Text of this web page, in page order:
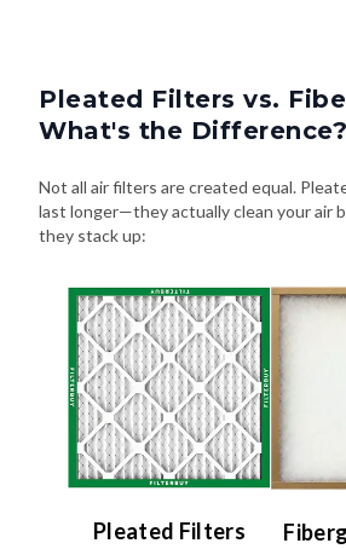
Pleated Filters vs.
What's the Difference?
Not all air filters are created equal.
last longer—they actually clean your air
they stack up:
Pleated Filters